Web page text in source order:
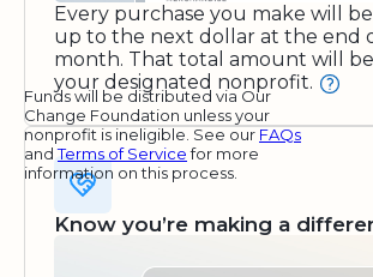
Every purchase you make will
up to the next dollar at the end
month. That total amount will
your designated nonprofit.
Funds will be distributed via Our
Change Foundation unless your
nonprofit is ineligible. See our FAQs
andTerms of Servicefor more
information on this process.
Know you’re making a